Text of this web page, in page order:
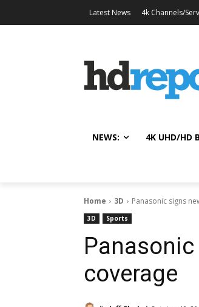
Latest News 4k Channels/
NEWS: 4K UHD/HD
Home 3D Panasonic signs
3D Sports
coverage